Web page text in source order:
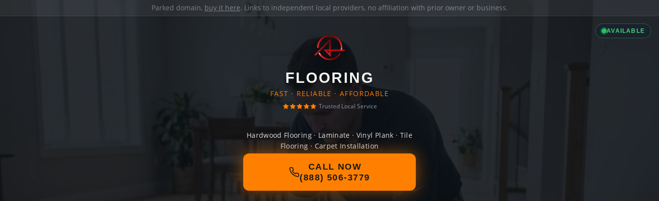
Parked domain, buy it here. Links to independent local providers, no affiliation with prior owner or business.
AVAILABLE
FLOORING
FAST · RELIABLE · AFFORDABLE
Trusted Local Service
Hardwood Flooring · Laminate · Vinyl Plank · Tile
Flooring · Carpet Installation
CALL NOW
(888) 506-3779